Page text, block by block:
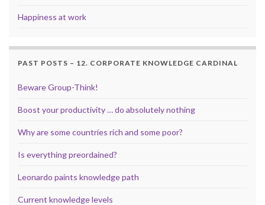
Happiness at work
PAST POSTS – 12. CORPORATE KNOWLEDGE CARDINAL
Beware Group-Think!
Boost your productivity … do absolutely nothing
Why are some countries rich and some poor?
Is everything preordained?
Leonardo paints knowledge path
Current knowledge levels